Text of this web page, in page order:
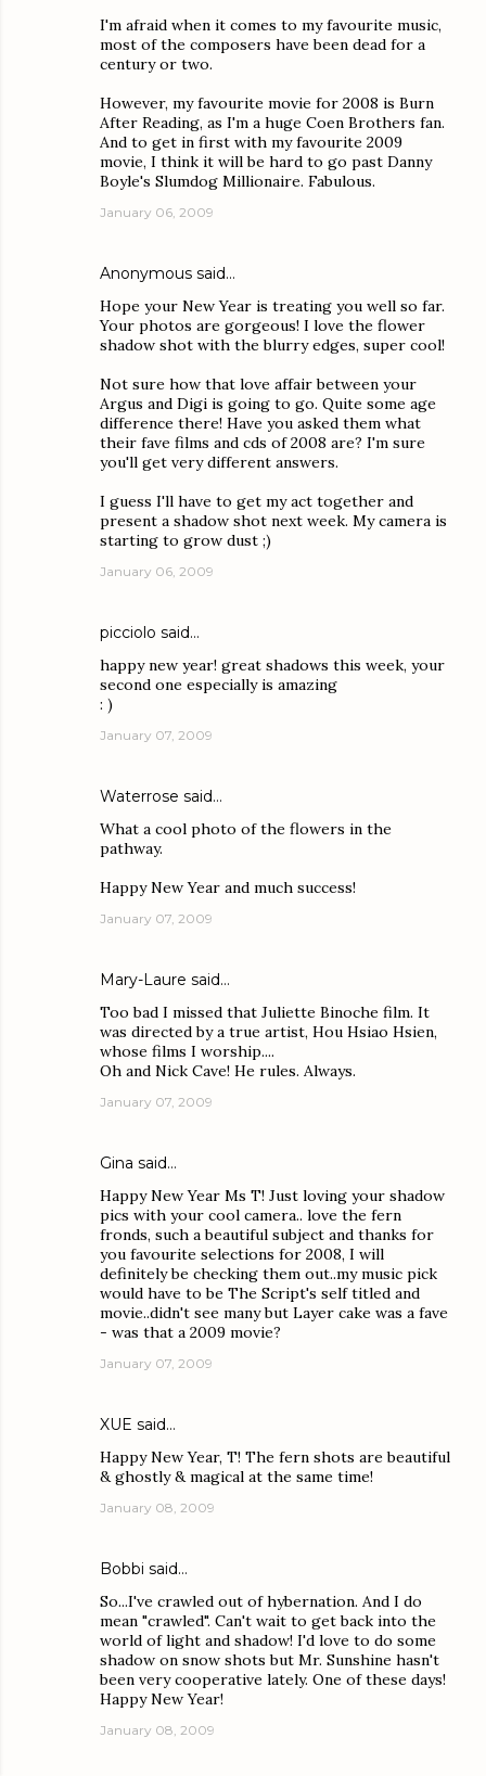
I'm afraid when it comes to my favourite music,
most of the composers have been dead for a
century or two.
However, my favourite movie for 2008 is Burn
After Reading, as I'm a huge Coen Brothers fan.
And to get in first with my favourite 2009
movie, I think it will be hard to go past Danny
Boyle's Slumdog Millionaire. Fabulous.
January 06, 2009
Anonymous said…
Hope your New Year is treating you well so far.
Your photos are gorgeous! I love the flower
shadow shot with the blurry edges, super cool!
Not sure how that love affair between your
Argus and Digi is going to go. Quite some age
difference there! Have you asked them what
their fave films and cds of 2008 are? I'm sure
you'll get very different answers.
I guess I'll have to get my act together and
present a shadow shot next week. My camera is
starting to grow dust ;)
January 06, 2009
picciolo said…
happy new year! great shadows this week, your
second one especially is amazing
: )
January 07, 2009
Waterrose said…
What a cool photo of the flowers in the
pathway.
Happy New Year and much success!
January 07, 2009
Mary-Laure said…
Too bad I missed that Juliette Binoche film. It
was directed by a true artist, Hou Hsiao Hsien,
whose films I worship....
Oh and Nick Cave! He rules. Always.
January 07, 2009
Gina said…
Happy New Year Ms T! Just loving your shadow
pics with your cool camera.. love the fern
fronds, such a beautiful subject and thanks for
you favourite selections for 2008, I will
definitely be checking them out..my music pick
would have to be The Script's self titled and
movie..didn't see many but Layer cake was a fave
- was that a 2009 movie?
January 07, 2009
XUE said…
Happy New Year, T! The fern shots are beautiful
& ghostly & magical at the same time!
January 08, 2009
Bobbi said…
So...I've crawled out of hybernation. And I do
mean "crawled". Can't wait to get back into the
world of light and shadow! I'd love to do some
shadow on snow shots but Mr. Sunshine hasn't
been very cooperative lately. One of these days!
Happy New Year!
January 08, 2009